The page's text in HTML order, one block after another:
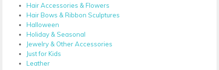
Hair Accessories & Flowers
Hair Bows & Ribbon Sculptures
Halloween
Holiday & Seasonal
Jewelry & Other Accessories
Just for Kids
Leather